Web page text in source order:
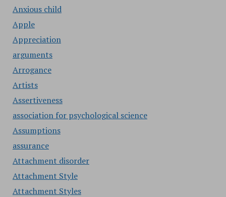
Anxious child
Apple
Appreciation
arguments
Arrogance
Artists
Assertiveness
association for psychological science
Assumptions
assurance
Attachment disorder
Attachment Style
Attachment Styles